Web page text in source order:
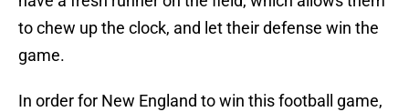
to chew up the clock, and let their defense win the
game.
In order for New England to win this football game,